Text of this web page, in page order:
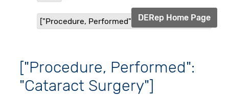
["Procedure, Performed": "Cataract Surgery"]
DERep Home Page
["Procedure, Performed":
"Cataract Surgery"]